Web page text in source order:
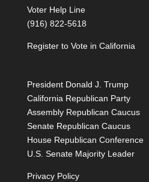
Voter Help Line
(916) 822-5618
Register to Vote in California
President Donald J. Trump
California Republican Party
Assembly Republican Caucus
Senate Republican Caucus
House Republican Conference
U.S. Senate Majority Leader
Privacy Policy